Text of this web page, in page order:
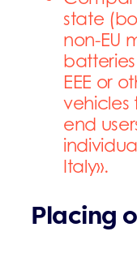
state
non-EU
EEE or
vehicles
end
Italy».
Placing